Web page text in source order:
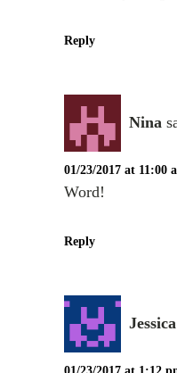
Reply
Nina
01/23/2017 at 11:00
Word!
Reply
Jessica